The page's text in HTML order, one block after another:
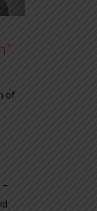
of
–